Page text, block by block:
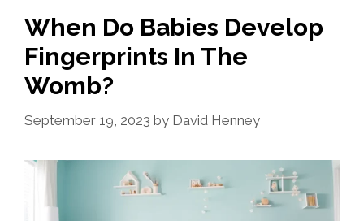
When Do Babies Develop
Fingerprints In The
Womb?
September 19, 2023 by David Henney